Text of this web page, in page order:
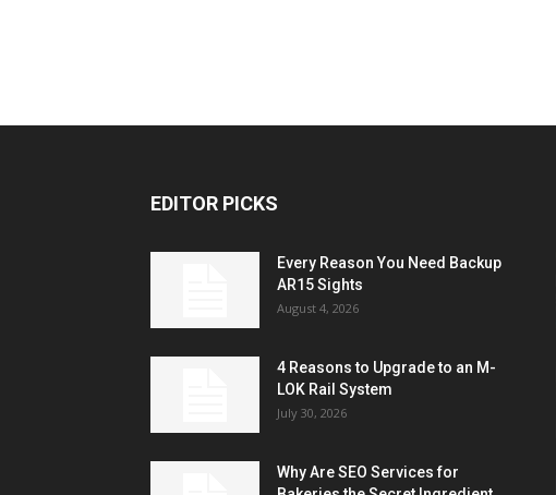
EDITOR PICKS
Every Reason You Need Backup
AR15 Sights
August 4, 2026
4 Reasons to Upgrade to an M-
LOK Rail System
July 30, 2026
Why Are SEO Services for